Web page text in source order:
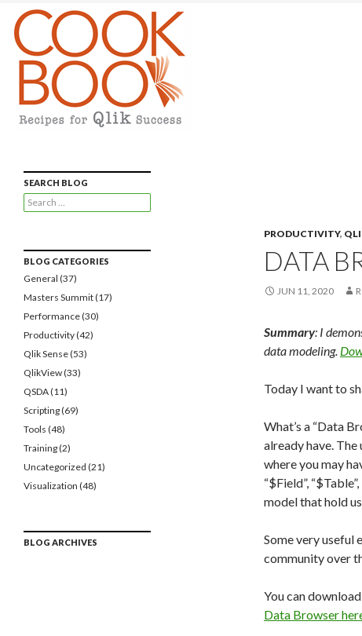
PRODUCTIVITY,
DATA
JUN 11, 2020
Summary: I
data modeling.
Today I want to
What’s a “Data
already have. The
where you may
“$Field”,
model that hold
Some very useful
community over
You can
Data Browser
Recipes for Qlikview Success
SEARCH BLOG
Search
for:
BLOG CATEGORIES
General (37)
Masters Summit(17)
Performance(30)
Productivity(42)
Qlik Sense(53)
QlikView(33)
QSDA(11)
Scripting(69)
Tools (48)
Training(2)
Uncategorized (21)
Visualization (48)
BLOG ARCHIVES